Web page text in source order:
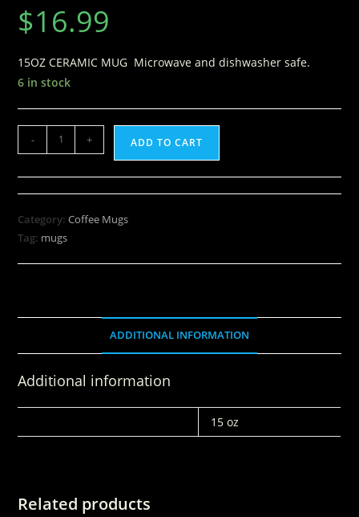
$16.99
15OZ CERAMIC MUG Microwave and dishwasher safe.
6 in stock
- + ADD TO CART
Category:Coffee Mugs
Tag: mugs
ADDITIONAL INFORMATION
Additional information
15 oz
Related products